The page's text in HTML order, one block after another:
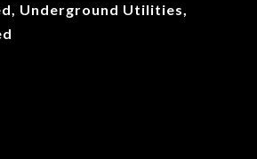
Underground Utilities,